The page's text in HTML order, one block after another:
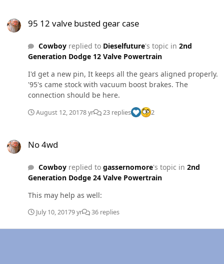
known for backing off due to engine vibration. So it's a
them.
95 12 valve busted gear case
Cowboyreplied to Dieselfuture's topic in 2nd
Generation Dodge 12 Valve Powertrain
I'd get a new pin, It keeps all the gears aligned properly.
'95's came stock with vacuum boost brakes. The
connection should be here.
August 12, 20178 yr 23 replies 2
No 4wd
Cowboyreplied to gassernomore's topic in 2nd
Generation Dodge 24 Valve Powertrain
This may help as well:
July 10, 20179 yr 36 replies